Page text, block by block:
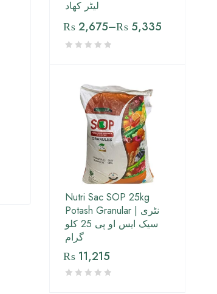
لیٹر کھاد
₨2,675–₨ 5,335
Nutri Sac SOP 25kg
Potash Granular | نٹری
سیک ایس او پی 25 کلو
گرام
₨ 11,215